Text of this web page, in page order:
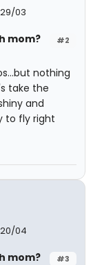
03
#2
mom?
nothing
take the
and
to fly right
04
#3
mom?